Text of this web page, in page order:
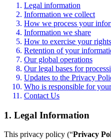
Legal information
Information we collect
How we process your
Information we share
How to exercise your rights
Retention of your
Our global operations
Our legal bases for
Updates to the Privacy
Who is responsible for
Contact Us
1. Legal Information
This privacy policy (“Privacy